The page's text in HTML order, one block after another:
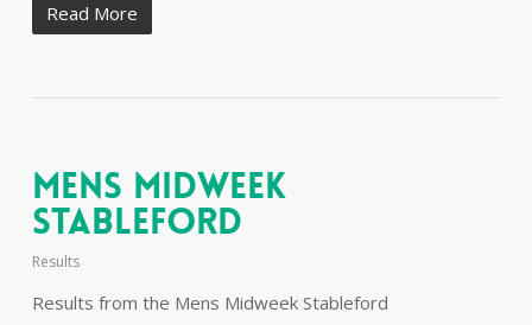
Read More
Mens Midweek
Stableford
Results
Results from the Mens Midweek Stableford